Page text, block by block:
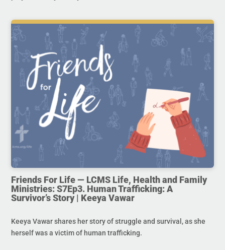
Friends For Life — LCMS Life, Health and Family
Ministries: S7Ep3. Human Trafficking: A
Survivor’s Story | Keeya Vawar
Keeya Vawar shares her story of struggle and survival, as she
herself was a victim of human trafficking.